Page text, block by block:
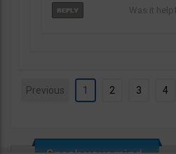
Previous 1 2 3 4